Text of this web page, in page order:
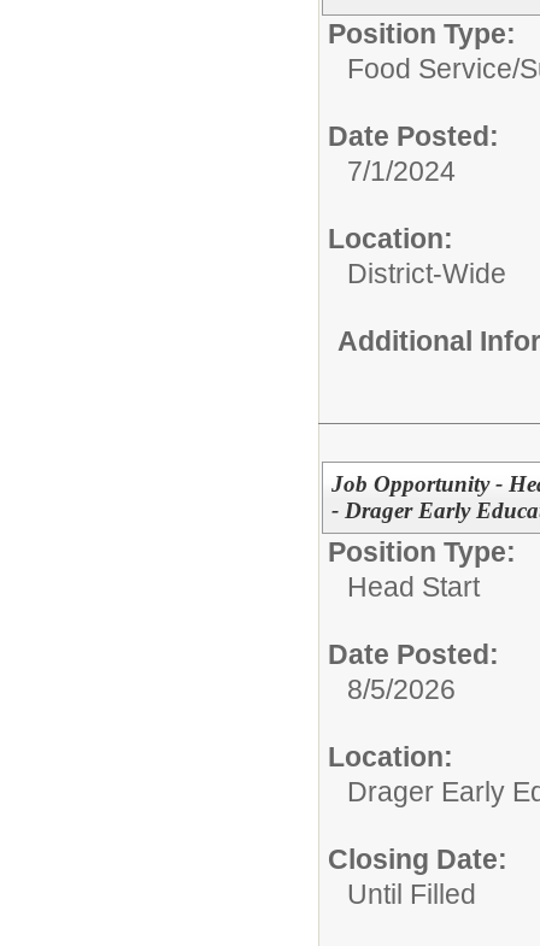
Position Type:
Food Service/
Date Posted:
7/1/2024
Location:
District-Wide
Additional
Job Opportunity -
- Drager Early
Position Type:
Head Start
Date Posted:
8/5/2026
Location:
Drager Early
Closing Date:
Until Filled